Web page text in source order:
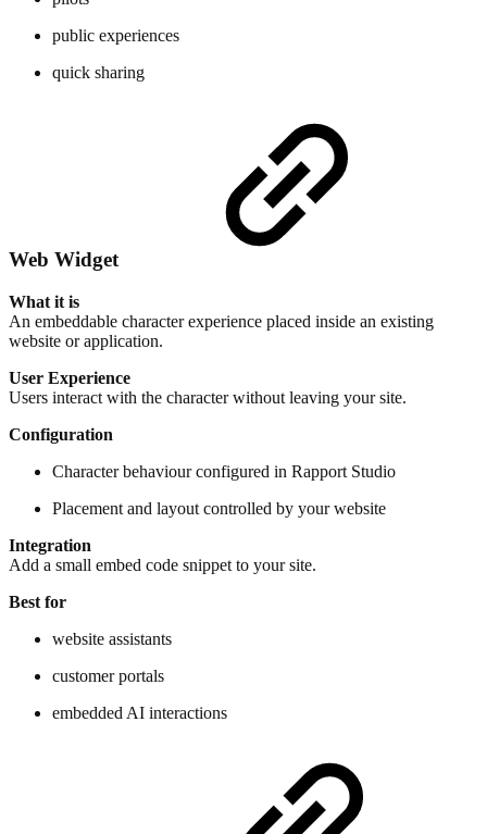
public experiences
quick sharing
Web Widget
What it is
An embeddable character experience placed inside an existing
website or application.
User Experience
Users interact with the character without leaving your site.
Configuration
Character behaviour configured in Rapport Studio
Placement and layout controlled by your website
Integration
Add a small embed code snippet to your site.
Best for
website assistants
customer portals
embedded AI interactions